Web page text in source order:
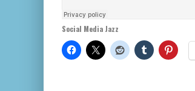
Social Media Jazz